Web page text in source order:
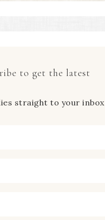
to get the latest
straight to your inbox